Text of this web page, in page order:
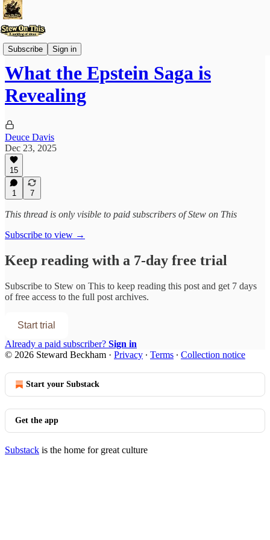
Subscribe Sign in
Stew'd Over
What the Epstein Saga is
Revealing
Deuce Davis
Dec 23, 2025
15
1 7
This thread is only visible to paid subscribers of Stew on This
Subscribe to view →
Keep reading with a 7-day free trial
Subscribe to Stew on This to keep reading this post and get 7 days
of free access to the full post archives.
Start trial
Already a paid subscriber? Sign in
© 2026 Steward Beckham · Privacy ∙ Terms ∙ Collection notice
Start your Substack
Get the app
Substack is the home for great culture